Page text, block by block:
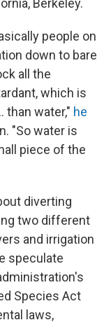
Berkeley.
people on
down to bare
all the
which is
than water," he
"So water is
piece of the
diverting
two different
and irrigation
speculate
Species Act
laws,